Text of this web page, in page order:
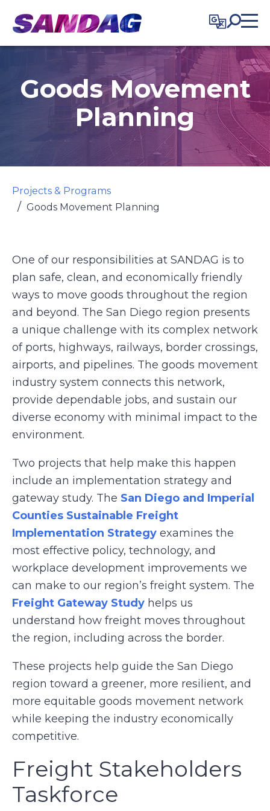
content
Goods Movement
Planning
Projects & Programs
Goods Movement Planning
One of our responsibilities at SANDAG is to
plan safe, clean, and economically friendly
ways to move goods throughout the region
and beyond. The San Diego region presents
a unique challenge with its complex network
of ports, highways, railways, border crossings,
airports, and pipelines. The goods movement
industry system connects this network,
provide dependable jobs, and sustain our
diverse economy with minimal impact to the
environment.
Two projects that help make this happen
include an implementation strategy and
gateway study. The San Diego and Imperial
Counties Sustainable Freight
Implementation Strategy examines the
most effective policy, technology, and
workplace development improvements we
can make to our region’s freight system. The
Freight Gateway Study helps us
understand how freight moves throughout
the region, including across the border.
These projects help guide the San Diego
region toward a greener, more resilient, and
more equitable goods movement network
while keeping the industry economically
competitive.
Freight Stakeholders
Taskforce